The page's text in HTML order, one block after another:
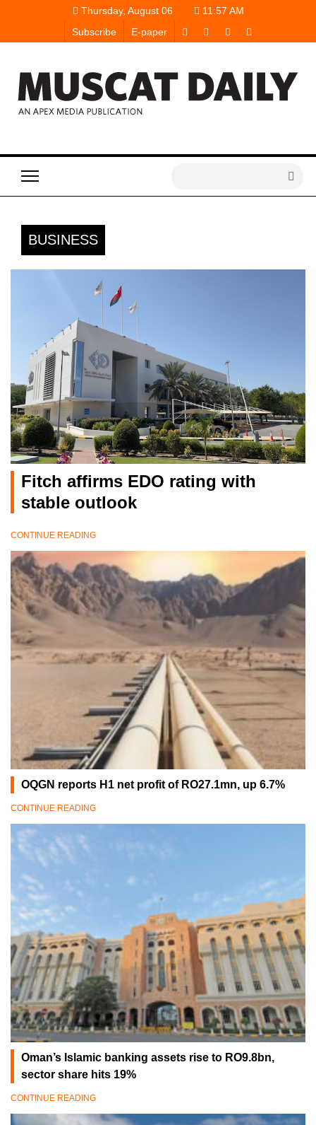
Thursday, August 06
11:57 AM
Subscribe
E-paper
BUSINESS
Fitch affirms EDO rating with
stable outlook
CONTINUE READING
OQGN reports H1 net profit of RO27.1mn, up 6.7%
CONTINUE READING
Oman’s Islamic banking assets rise to RO9.8bn,
sector share hits 19%
CONTINUE READING